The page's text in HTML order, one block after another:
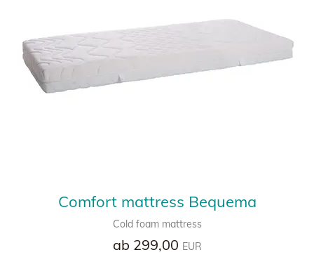
Comfort mattress Bequema
Cold foam mattress
ab 299,00 EUR